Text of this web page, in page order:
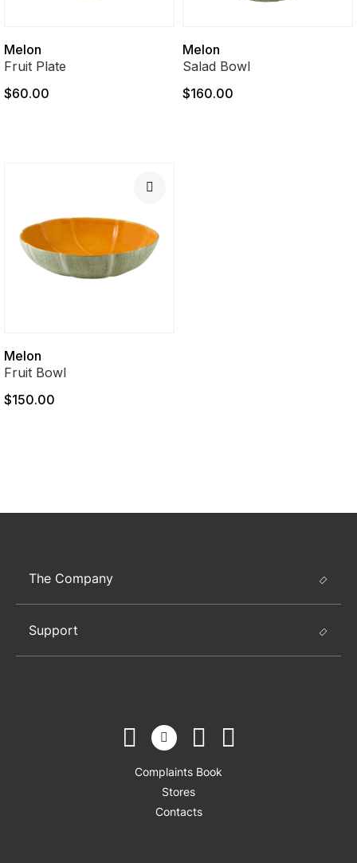
Melon
Fruit Plate
$60.00
Melon
Salad Bowl
$160.00
Melon
Fruit Bowl
$150.00
The Company
Support
Complaints Book
Stores
Contacts